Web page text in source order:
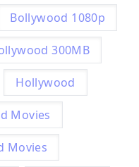
Bollywood 1080p
300MB
Hollywood
Movies
Movies